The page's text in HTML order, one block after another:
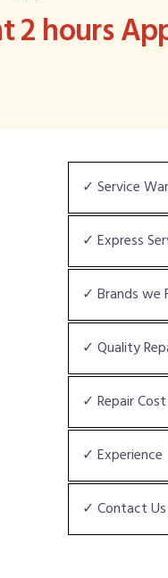
2 hours
✓ Service
✓ Express
✓ Brands we
✓ Quality
✓ Repair Cost
✓ Experience
✓ Contact